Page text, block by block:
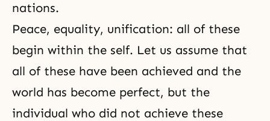
nations.
Peace, equality, unification: all of these
begin within the self. Let us assume that
all of these have been achieved and the
world has become perfect, but the
individual who did not achieve these